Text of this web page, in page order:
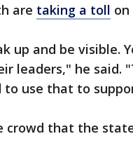
are taking a toll
up and be visible.
leaders," he said.
use that to
crowd that the